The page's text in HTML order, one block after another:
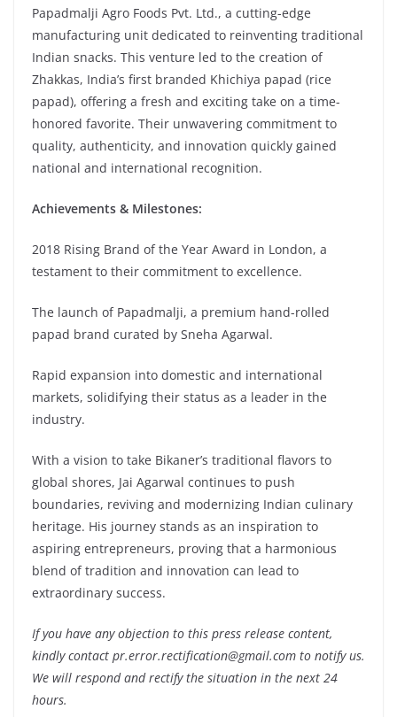
Papadmalji Agro Foods Pvt. Ltd., a cutting-edge
manufacturing unit dedicated to reinventing traditional
Indian snacks. This venture led to the creation of
Zhakkas, India’s first branded Khichiya papad (rice
papad), offering a fresh and exciting take on a time-
honored favorite. Their unwavering commitment to
quality, authenticity, and innovation quickly gained
national and international recognition.
Achievements & Milestones:
2018 Rising Brand of the Year Award in London, a
testament to their commitment to excellence.
The launch of Papadmalji, a premium hand-rolled
papad brand curated by Sneha Agarwal.
Rapid expansion into domestic and international
markets, solidifying their status as a leader in the
industry.
With a vision to take Bikaner’s traditional flavors to
global shores, Jai Agarwal continues to push
boundaries, reviving and modernizing Indian culinary
heritage. His journey stands as an inspiration to
aspiring entrepreneurs, proving that a harmonious
blend of tradition and innovation can lead to
extraordinary success.
If you have any objection to this press release content,
kindly contact pr.error.rectification@gmail.com to notify us.
We will respond and rectify the situation in the next 24
hours.